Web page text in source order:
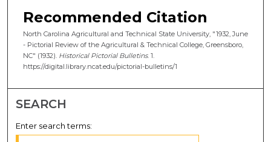
Recommended Citation
North Carolina Agricultural and Technical State University, "1932, June
- Pictorial Review of the Agricultural & Technical College, Greensboro,
NC" (1932). Historical Pictorial Bulletins. 1.
https://digital.library.ncat.edu/pictorial-bulletins/1
SEARCH
Enter search terms: